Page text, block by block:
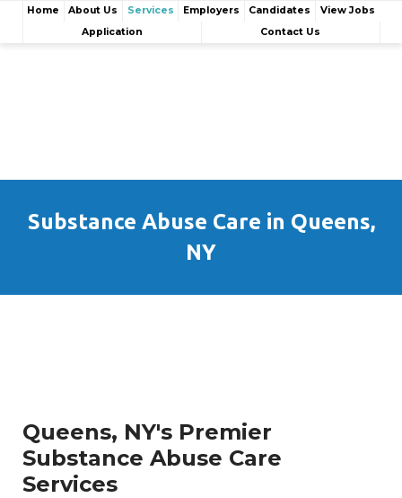
Home About Us Services Employers Candidates
View Jobs
Application
Contact Us
Substance Abuse Care in Queens,
NY
Queens, NY's Premier
Substance Abuse Care
Services